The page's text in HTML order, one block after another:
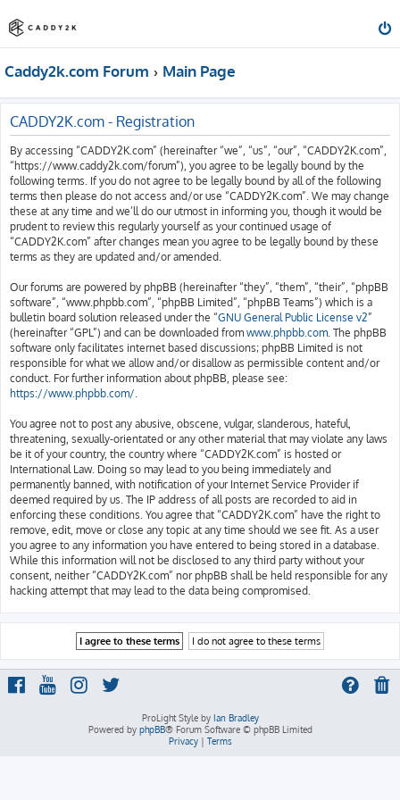
Caddy2k.com Forum Main Page
CADDY2K.com - Registration
By accessing “CADDY2K.com” (hereinafter “we”, “us”, “our”, “CADDY2K.com”,
“https://www.caddy2k.com/forum”), you agree to be legally bound by the
following terms. If you do not agree to be legally bound by all of the following
terms then please do not access and/or use “CADDY2K.com”. We may change
these at any time and we’ll do our utmost in informing you, though it would be
prudent to review this regularly yourself as your continued usage of
“CADDY2K.com” after changes mean you agree to be legally bound by these
terms as they are updated and/or amended.
Our forums are powered by phpBB (hereinafter “they”, “them”, “their”, “phpBB
software”, “www.phpbb.com”, “phpBB Limited”, “phpBB Teams”) which is a
bulletin board solution released under the “GNU General Public License v2”
(hereinafter “GPL”) and can be downloaded from www.phpbb.com. The phpBB
software only facilitates internet based discussions; phpBB Limited is not
responsible for what we allow and/or disallow as permissible content and/or
conduct. For further information about phpBB, please see:
https://www.phpbb.com/.
You agree not to post any abusive, obscene, vulgar, slanderous, hateful,
threatening, sexually-orientated or any other material that may violate any laws
be it of your country, the country where “CADDY2K.com” is hosted or
International Law. Doing so may lead to you being immediately and
permanently banned, with notification of your Internet Service Provider if
deemed required by us. The IP address of all posts are recorded to aid in
enforcing these conditions. You agree that “CADDY2K.com” have the right to
remove, edit, move or close any topic at any time should we see fit. As a user
you agree to any information you have entered to being stored in a database.
While this information will not be disclosed to any third party without your
consent, neither “CADDY2K.com” nor phpBB shall be held responsible for any
hacking attempt that may lead to the data being compromised.
ProLight Style by Ian Bradley
Powered by phpBB® Forum Software © phpBB Limited
Privacy| Terms